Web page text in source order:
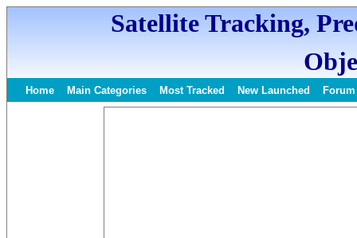
Satellite Tracking,
Home Main Categories Most Tracked New Launched Forum